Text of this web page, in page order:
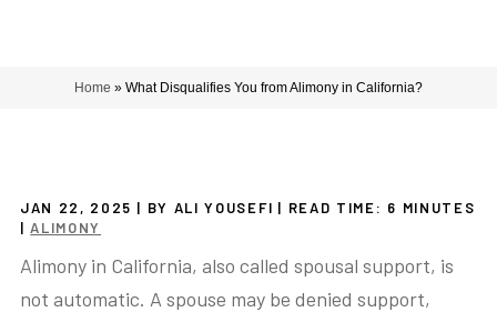
Home » What Disqualifies You from Alimony in California?
JAN 22, 2025 | BY ALI YOUSEFI | READ TIME: 6 MINUTES
|ALIMONY
Alimony in California, also called spousal support, is
not automatic. A spouse may be denied support,